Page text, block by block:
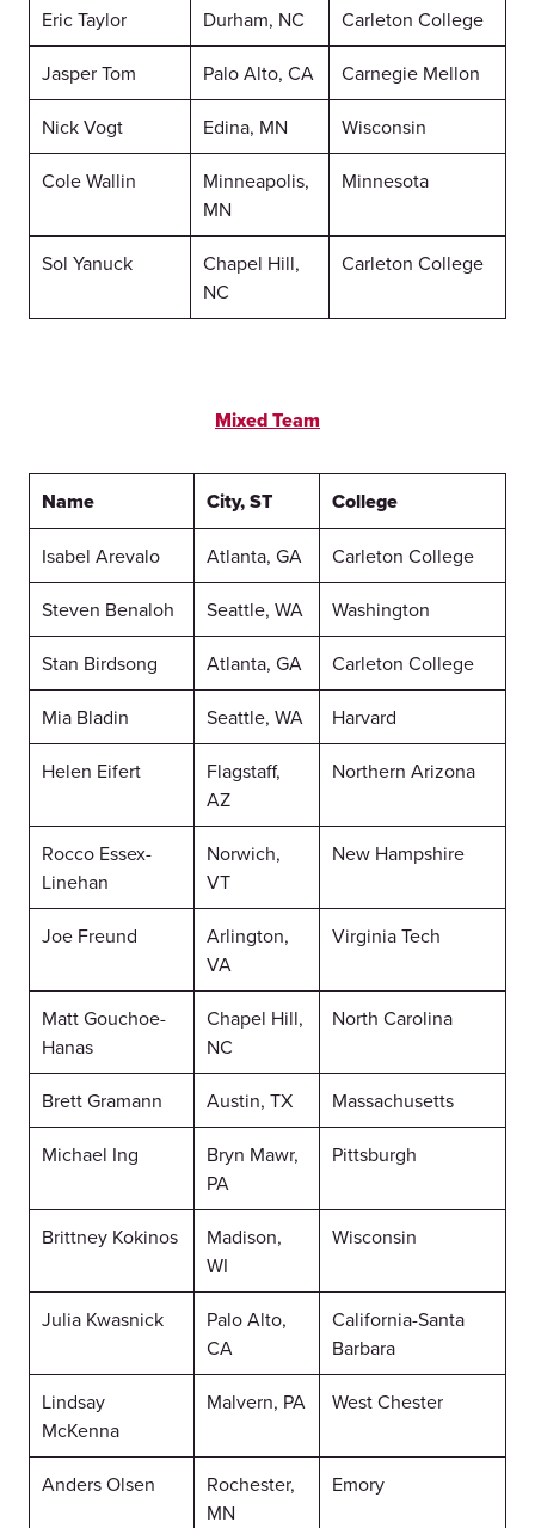
Eric Taylor Durham, NC Carleton College
Jasper Tom Palo Alto, CA Carnegie Mellon
Nick Vogt Edina, MN Wisconsin
Cole Wallin
Minneapolis,
MN
Minnesota
Sol Yanuck
Chapel Hill,
NC
Carleton College
Mixed Team
Name City, ST College
Isabel Arevalo Atlanta, GA Carleton College
Steven Benaloh Seattle, WA Washington
Stan Birdsong Atlanta, GA Carleton College
Mia Bladin Seattle, WA Harvard
Helen Eifert
Flagstaff,
AZ
Northern Arizona
Rocco Essex-
Linehan
Norwich,
VT
New Hampshire
Joe Freund
Arlington,
VA
Virginia Tech
Matt Gouchoe-
Hanas
Chapel Hill,
NC
North Carolina
Brett Gramann Austin, TX Massachusetts
Michael Ing
Bryn Mawr,
PA
Pittsburgh
Brittney Kokinos
Madison,
WI
Wisconsin
Julia Kwasnick
Palo Alto,
CA
California-Santa
Barbara
Lindsay
McKenna
Malvern, PA West Chester
Anders Olsen
Rochester,
MN
Emory